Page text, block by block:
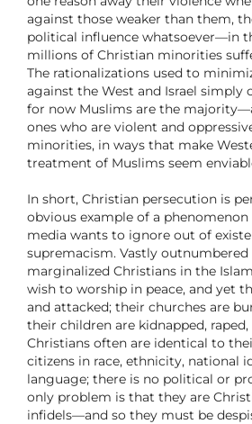
against those weaker than them,
political influence whatsoever—in
millions of Christian minorities
The rationalizations used to
against the West and Israel simply
for now Muslims are the
ones who are violent and
minorities, in ways that make
treatment of Muslims seem
In short, Christian persecution is
obvious example of a
media wants to ignore out of
supremacism. Vastly
marginalized Christians in the
wish to worship in peace, and yet
and attacked; their churches are
their children are kidnapped, raped,
Christians often are identical to
citizens in race, ethnicity, national
language; there is no political or
only problem is that they are
infidels—and so they must be